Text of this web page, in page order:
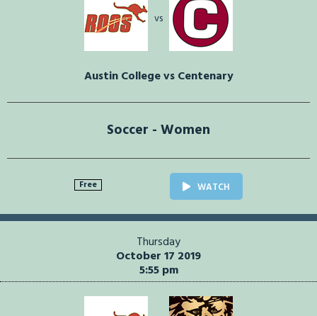
vs
Austin College vs Centenary
Soccer - Women
Free WATCH
Thursday
October 17 2019
5:55 pm